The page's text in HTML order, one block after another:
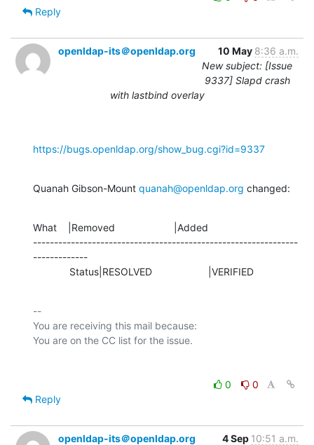
Reply
openldap-its＠openldap.org 10 May 8:36 a.m.
New subject: [Issue
9337] Slapd crash
with lastbind overlay
https://bugs.openldap.org/show_bug.cgi?id=9337
Quanah Gibson-Mount quanah@openldap.org changed:
What    |Removed                     |Added
---------------------------------------------------------------
-------------
             Status|RESOLVED                    |VERIFIED
--
You are receiving this mail because:
0
0
Reply
openldap-its＠openldap.org 4 Sep 10:51 a.m.